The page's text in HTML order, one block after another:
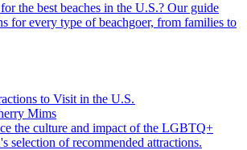
for every type of beachgoer, from families to
to Visit in the U.S.
Mims
of recommended attractions.